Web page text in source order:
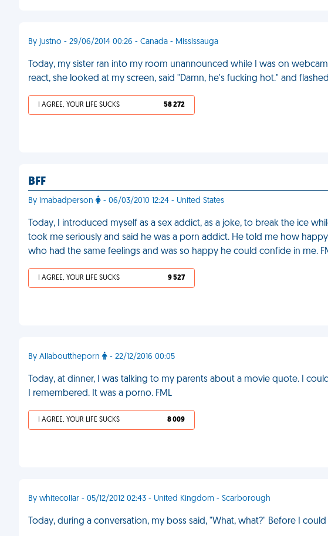
By justno - 29/06/2014 00:26 - Canada - Mississauga
Today, my sister ran into my room unannounced while I was on
react, she looked at my screen, said "Damn, he's fucking hot." and
I AGREE, YOUR LIFE SUCKS 58 272
BFF
By imabadperson - 06/03/2010 12:24 - United States
Today, I introduced myself as a sex addict, as a joke, to break the ice
took me seriously and said he was a porn addict. He told me how
who had the same feelings and was so happy he could confide in me.
I AGREE, YOUR LIFE SUCKS 9 527
By Allabouttheporn - 22/12/2016 00:05
Today, at dinner, I was talking to my parents about a movie quote. I
I remembered. It was a porno. FML
I AGREE, YOUR LIFE SUCKS 8 009
By whitecollar - 05/12/2012 02:43 - United Kingdom - Scarborough
Today, during a conversation, my boss said, "What, what?" Before I